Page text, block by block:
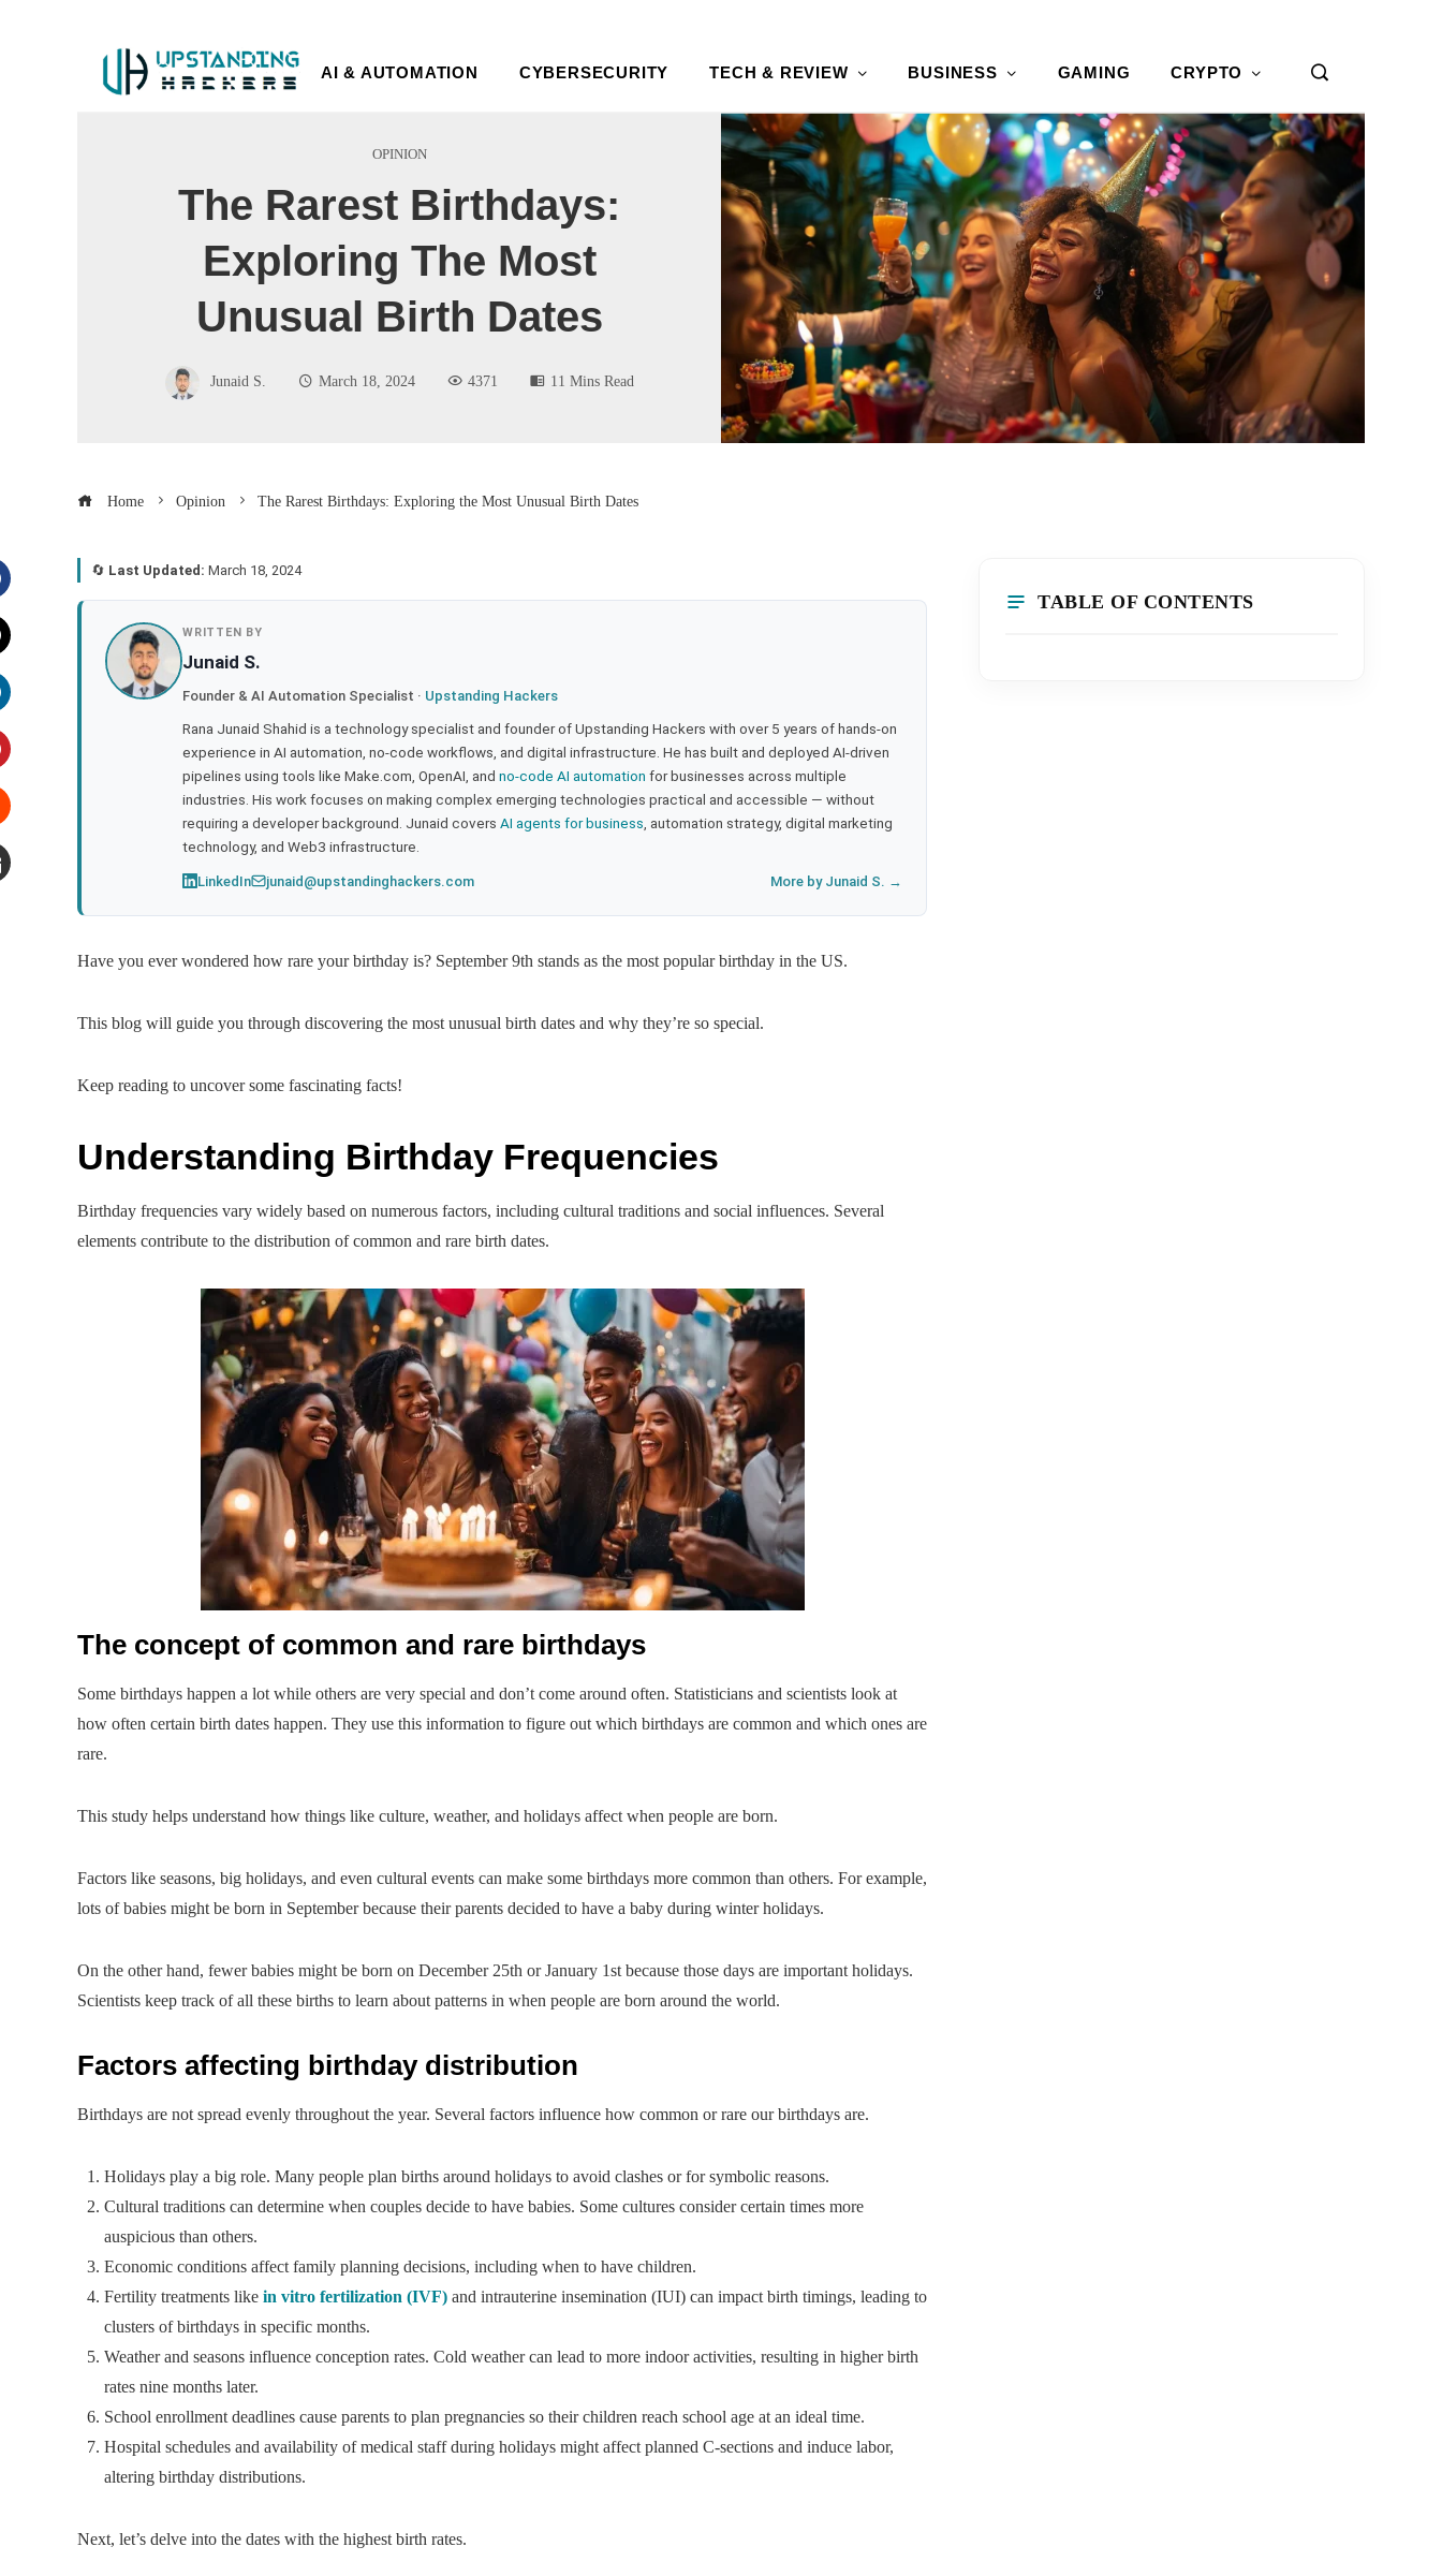
AI & AUTOMATION CYBERSECURITY TECH & REVIEW BUSINESS GAMING CRYPTO
OPINION
The Rarest Birthdays:
Exploring The Most
Unusual Birth Dates
Junaid S. March 18, 2024 4371 11 Mins Read
Home Opinion The Rarest Birthdays: Exploring the Most Unusual Birth Dates
🔄 Last Updated: March 18, 2024
WRITTEN BY
Junaid S.
Founder & AI Automation Specialist · Upstanding Hackers
Rana Junaid Shahid is a technology specialist and founder of Upstanding Hackers with over 5 years of hands-on
experience in AI automation, no-code workflows, and digital infrastructure. He has built and deployed AI-driven
pipelines using tools like Make.com, OpenAI, and no-code AI automation for businesses across multiple
industries. His work focuses on making complex emerging technologies practical and accessible — without
requiring a developer background. Junaid covers AI agents for business , automation strategy, digital marketing
technology, and Web3 infrastructure.
LinkedIn junaid@upstandinghackers.com More by Junaid S. →
Have you ever wondered how rare your birthday is? September 9th stands as the most popular birthday in the US.
This blog will guide you through discovering the most unusual birth dates and why they’re so special.
Keep reading to uncover some fascinating facts!
Understanding Birthday Frequencies
Birthday frequencies vary widely based on numerous factors, including cultural traditions and social influences. Several
elements contribute to the distribution of common and rare birth dates.
The concept of common and rare birthdays
Some birthdays happen a lot while others are very special and don’t come around often. Statisticians and scientists look at
how often certain birth dates happen. They use this information to figure out which birthdays are common and which ones are
rare.
This study helps understand how things like culture, weather, and holidays affect when people are born.
Factors like seasons, big holidays, and even cultural events can make some birthdays more common than others. For example,
lots of babies might be born in September because their parents decided to have a baby during winter holidays.
On the other hand, fewer babies might be born on December 25th or January 1st because those days are important holidays.
Scientists keep track of all these births to learn about patterns in when people are born around the world.
Factors affecting birthday distribution
Birthdays are not spread evenly throughout the year. Several factors influence how common or rare our birthdays are.
Holidays play a big role. Many people plan births around holidays to avoid clashes or for symbolic reasons.
Cultural traditions can determine when couples decide to have babies. Some cultures consider certain times more
auspicious than others.
Economic conditions affect family planning decisions, including when to have children.
Fertility treatments like in vitro fertilization (IVF) and intrauterine insemination (IUI) can impact birth timings, leading to
clusters of birthdays in specific months.
Weather and seasons influence conception rates. Cold weather can lead to more indoor activities, resulting in higher birth
rates nine months later.
School enrollment deadlines cause parents to plan pregnancies so their children reach school age at an ideal time.
Hospital schedules and availability of medical staff during holidays might affect planned C-sections and induce labor,
altering birthday distributions.
Next, let’s delve into the dates with the highest birth rates.
TABLE OF CONTENTS